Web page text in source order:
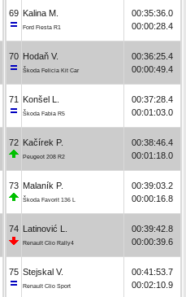
69 Kalina M.
Ford Fiesta R1
00:35:36.0
00:00:28.4
70 Hodaň V.
Škoda Felicia Kit Car
00:36:25.4
00:00:49.4
71 Konšel L.
Škoda Fabia R5
00:37:28.4
00:01:03.0
72 Kačírek P.
Peugeot 208 R2
00:38:46.4
00:01:18.0
73 Malaník P.
Škoda Favorit 136 L
00:39:03.2
00:00:16.8
74 Latinović L.
Renault Clio Rally4
00:39:42.8
00:00:39.6
75 Stejskal V.
Renault Clio Sport
00:41:53.7
00:02:10.9